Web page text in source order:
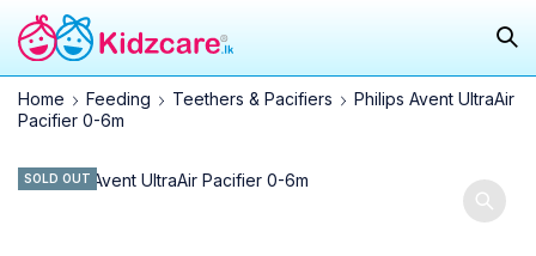
Home Feeding Teethers & Pacifiers
Philips Avent UltraAir
Pacifier 0-6m
SOLD OUT